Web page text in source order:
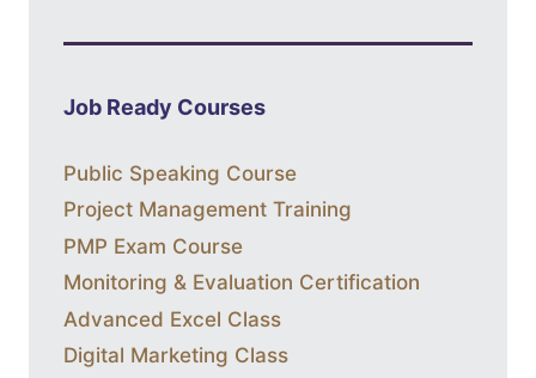
Job Ready Courses
Public Speaking Course
Project Management Training
PMP Exam Course
Monitoring & Evaluation Certification
Advanced Excel Class
Digital Marketing Class